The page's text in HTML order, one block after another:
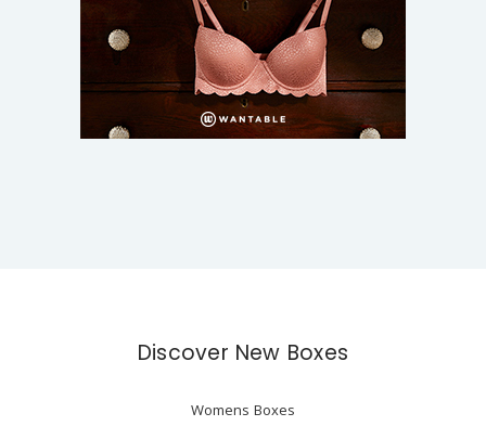
Discover New Boxes
Womens Boxes